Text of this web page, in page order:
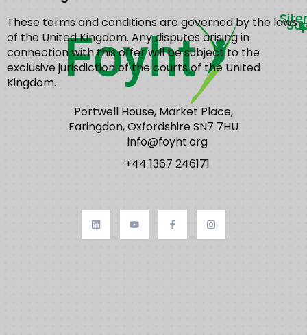
These terms and conditions are governed by the laws
of the United Kingdom. Any disputes arising in
connection with this offer will be subject to the
exclusive jurisdiction of the courts of the United
Kingdom.
Portwell House, Market Place,
Faringdon, Oxfordshire SN7 7HU
info@foyht.org
+44 1367 246171